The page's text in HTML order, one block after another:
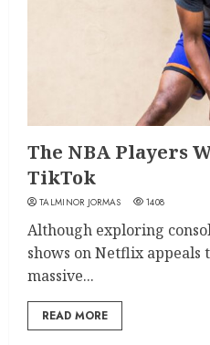
The NBA Players
TikTok
TALMINOR JORMAS 1408
Although exploring
shows on Netflix appeals
massive...
READ MORE